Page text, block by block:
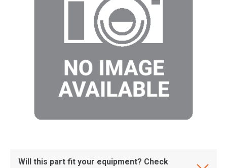
Will this part fit your equipment? Check